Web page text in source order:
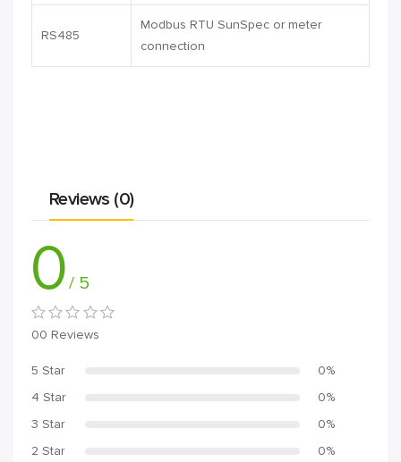
RS485
Modbus RTU SunSpec or meter
connection
Reviews (0)
0/ 5
00 Reviews
5 Star
0%
4 Star
0%
3 Star
0%
2 Star
0%